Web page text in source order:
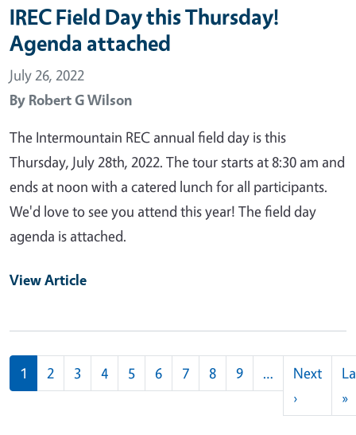
IREC Field Day this Thursday!
Agenda attached
July 26, 2022
By Robert G Wilson
The Intermountain REC annual field day is this
Thursday, July 28th, 2022. The tour starts at 8:30 am and
ends at noon with a catered lunch for all participants.
We'd love to see you attend this year! The field day
agenda is attached.
View Article
Pagination
1 2 3 4 5 6 7 8 9 …
Next
›Next
»